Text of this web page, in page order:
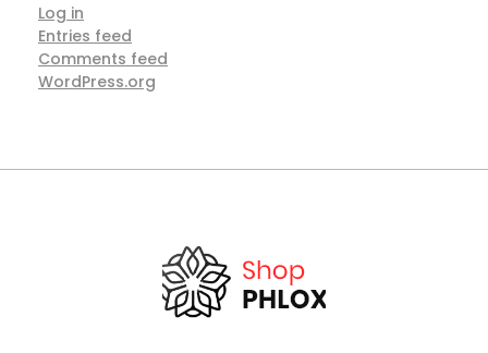
Log in
Entries feed
Comments feed
WordPress.org